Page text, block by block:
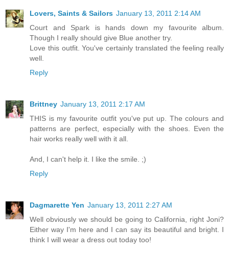
Lovers, Saints & Sailors January 13, 2011 2:14 AM
Court and Spark is hands down my favourite album.
Though I really should give Blue another try.
Love this outfit. You've certainly translated the feeling really
well.
Reply
Brittney January 13, 2011 2:17 AM
THIS is my favourite outfit you've put up. The colours and
patterns are perfect, especially with the shoes. Even the
hair works really well with it all.
And, I can't help it. I like the smile. ;)
Reply
Dagmarette Yen January 13, 2011 2:27 AM
Well obviously we should be going to California, right Joni?
Either way I'm here and I can say its beautiful and bright. I
think I will wear a dress out today too!